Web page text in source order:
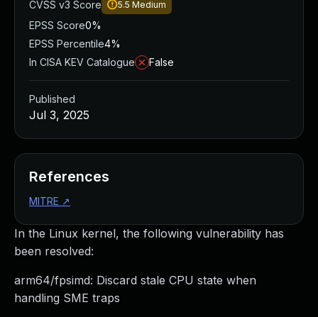
In the Linux kernel, the following vulnerability has
been resolved:
arm64/fpsimd: Discard stale CPU state when
handling SME traps
CVSS v3 Score
5.5 Medium
EPSS Score0%
EPSS Percentile4%
In CISA KEV Catalogue
False
Published
Jul 3, 2025
References
MITRE ↗